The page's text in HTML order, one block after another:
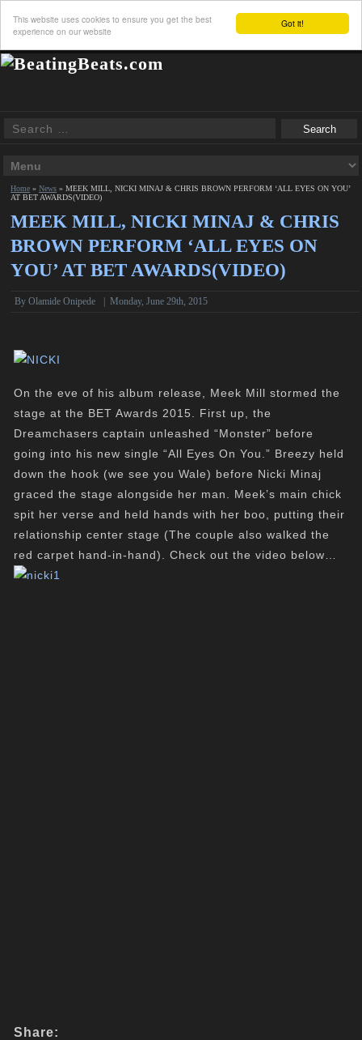
Got it!
This website uses cookies to ensure you get the best
experience on our website
Home »News »MEEK MILL, NICKI MINAJ & CHRIS BROWN PERFORM ‘ALL EYES ON YOU’
AT BET AWARDS(VIDEO)
MEEK MILL, NICKI MINAJ & CHRIS
BROWN PERFORM ‘ALL EYES ON
YOU’ AT BET AWARDS(VIDEO)
ByOlamide Onipede |Monday, June 29th, 2015
On the eve of his album release, Meek Mill stormed the
stage at the BET Awards 2015. First up, the
Dreamchasers captain unleashed “Monster” before
going into his new single “All Eyes On You.” Breezy held
down the hook (we see you Wale) before Nicki Minaj
graced the stage alongside her man. Meek’s main chick
spit her verse and held hands with her boo, putting their
relationship center stage (The couple also walked the
red carpet hand-in-hand). Check out the video below…
Share: